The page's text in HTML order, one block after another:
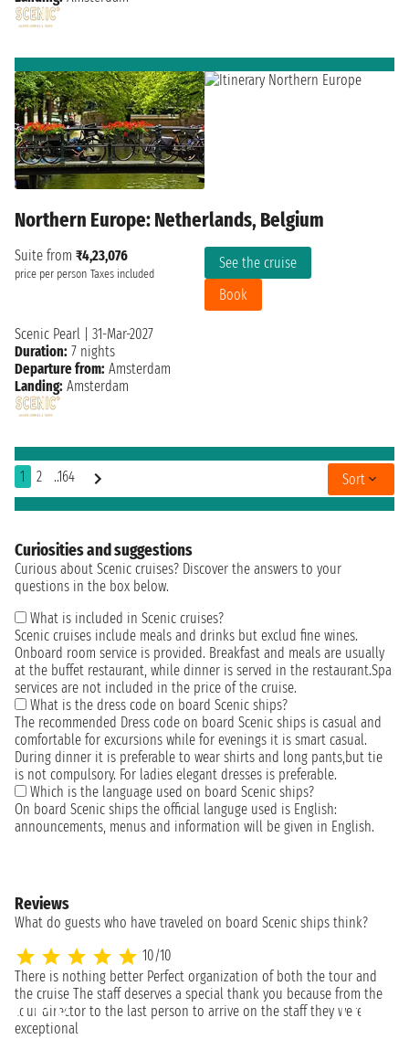
Northern Europe: Netherlands, Belgium
Suite from ₹4,23,076
price per person Taxes included
See the cruise
Book
Scenic Pearl
31-Mar-2027
Duration: 7 nights
Departure from: Amsterdam
Landing: Amsterdam
1 2 ..164 Sort
Curiosities and suggestions
Curious about Scenic cruises? Discover the answers to your
questions in the box below.
What is included in Scenic cruises?
Scenic cruises include meals and drinks but exclud fine wines.
Onboard room service is provided. Breakfast and meals are usually
at the buffet restaurant, while dinner is served in the restaurant.Spa
services are not included in the price of the cruise.
What is the dress code on board Scenic ships?
The recommended Dress code on board Scenic ships is casual and
comfortable for excursions while for evenings it is smart casual.
During dinner it is preferable to wear shirts and long pants,but tie
is not compulsory. For ladies elegant dresses is preferable.
Which is the language used on board Scenic ships?
On board Scenic ships the official languge used is English:
announcements, menus and information will be given in English.
Reviews
What do guests who have traveled on board Scenic ships think?
10/10
There is nothing better Perfect organization of both the tour and
the cruise The staff deserves a special thank you because from the
tour director to the last person to arrive on the staff they were
exceptional